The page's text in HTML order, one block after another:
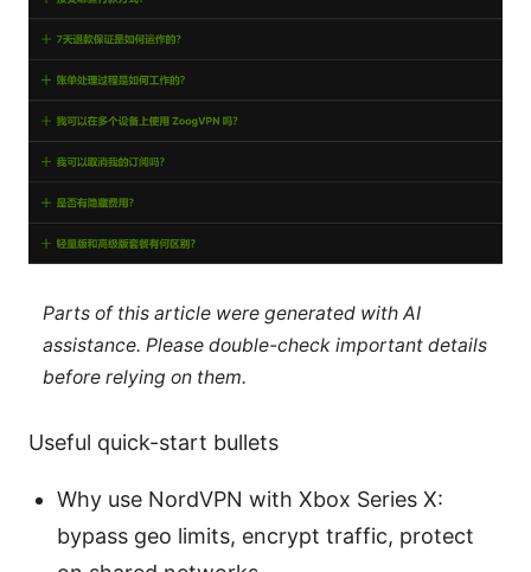
Parts of this article were generated with AI
assistance. Please double-check important details
before relying on them.
Useful quick-start bullets
Why use NordVPN with Xbox Series X:
bypass geo limits, encrypt traffic, protect